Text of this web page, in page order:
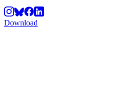
Download